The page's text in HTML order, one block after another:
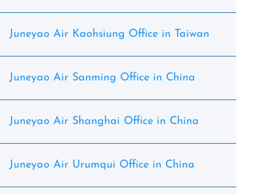
Juneyao Air Kaohsiung Office in Taiwan
Juneyao Air Sanming Office in China
Juneyao Air Shanghai Office in China
Juneyao Air Urumqui Office in China